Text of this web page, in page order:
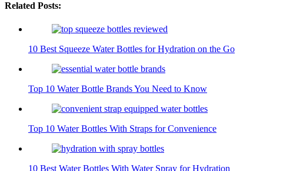
Related Posts:
10 Best Squeeze Water Bottles for Hydration on the Go
Top 10 Water Bottle Brands You Need to Know
Top 10 Water Bottles With Straps for Convenience
10 Best Water Bottles With Water Spray for Hydration